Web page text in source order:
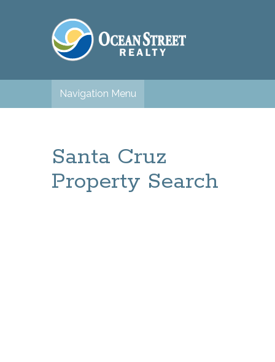
Navigation Menu
Santa Cruz
Property Search